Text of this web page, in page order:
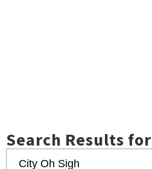
Search Results for